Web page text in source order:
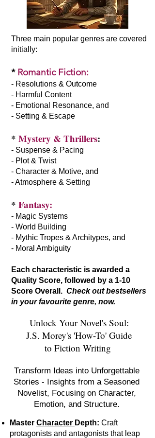
Three main popular genres are covered
initially:​
* Romantic Fiction:
- Resolutions & Outcome
- Harmful Content
- Emotional Resonance, and
- Setting & Escape
* Mystery & Thrillers:
- Suspense & Pacing
- Plot & Twist
- Character & Motive, and
- Atmosphere & Setting
* Fantasy:
- Magic Systems
- World Building
- Mythic Tropes & Architypes, and
- Moral Ambiguity
Each characteristic is awarded a
Quality Score, followed by a 1-10
Score Overall. Check out bestsellers
in your favourite genre, now.
Unlock Your Novel's Soul:
J.S. Morey's 'How-To' Guide
to Fiction Writing
Transform Ideas into Unforgettable
Stories - Insights from a Seasoned
Novelist, Focusing on Character,
Emotion, and Structure.
Master Character Depth: Craft
protagonists and antagonists that leap